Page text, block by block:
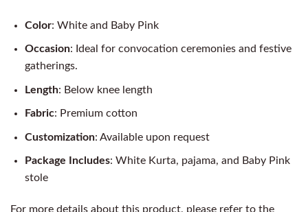
Color: White and Baby Pink
Occasion: Ideal for convocation ceremonies and festive
gatherings.
Length: Below knee length
Fabric: Premium cotton
Customization: Available upon request
Package Includes: White Kurta, pajama, and Baby Pink
stole
For more details about this product, please refer to the